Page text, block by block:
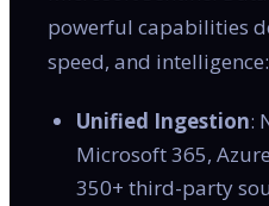
powerful capabilities
speed, and intelligence:
Unified Ingestion:
Microsoft 365,
350+ third-party